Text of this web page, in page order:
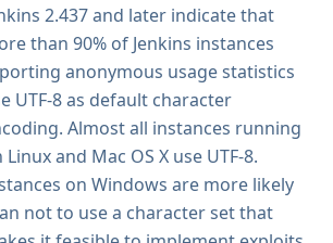
2.437 and later indicate that
than 90% of Jenkins instances
anonymous usage statistics
UTF-8 as default character
Almost all instances running
Linux and Mac OS X use UTF-8.
on Windows are more likely
not to use a character set that